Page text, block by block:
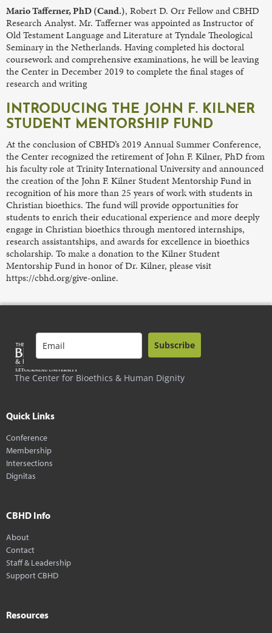
Mario Tafferner, PhD (Cand.), Robert D. Orr Fellow and CBHD
Research Analyst. Mr. Tafferner was appointed as Instructor of
Old Testament Language and Literature at Tyndale Theological
Seminary in the Netherlands. Having completed his doctoral
coursework and comprehensive examinations, he will be leaving
the Center in December 2019 to complete the final stages of
research and writing
INTRODUCING THE JOHN F. KILNER
STUDENT MENTORSHIP FUND
At the conclusion of CBHD’s 2019 Annual Summer Conference,
the Center recognized the retirement of John F. Kilner, PhD from
his faculty role at Trinity International University and announced
the creation of the John F. Kilner Student Mentorship Fund in
recognition of his more than 25 years of work with students in
Christian bioethics. The fund will provide opportunities for
students to enrich their educational experience and more deeply
engage in Christian bioethics through mentored internships,
research assistantships, and awards for excellence in bioethics
scholarship. To make a donation to the Kilner Student
Mentorship Fund in honor of Dr. Kilner, please visit
https://cbhd.org/give-online.
The Center for Bioethics & Human Dignity
Subscribe
Quick Links
Conference
Membership
Intersections
Dignitas
CBHD Info
About
Contact
Staff & Leadership
Support CBHD
Resources